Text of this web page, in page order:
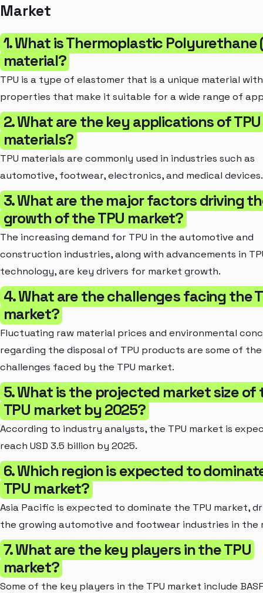
Market
1. What is Thermoplastic Polyurethane
material?
TPU is a type of elastomer that is a unique material
properties that make it suitable for a wide range of
2. What are the key applications of TPU
materials?
TPU materials are commonly used in industries such as
automotive, footwear, electronics, and medical devices.
3. What are the major factors driving
growth of the TPU market?
The increasing demand for TPU in the automotive and
construction industries, along with advancements in
technology, are key drivers for market growth.
4. What are the challenges facing the
market?
Fluctuating raw material prices and environmental
regarding the disposal of TPU products are some of the
challenges faced by the TPU market.
5. What is the projected market size of
TPU market by 2025?
According to industry analysts, the TPU market is
reach USD 3.5 billion by 2025.
6. Which region is expected to
TPU market?
Asia Pacific is expected to dominate the TPU market,
the growing automotive and footwear industries in the
7. What are the key players in the TPU
market?
Some of the key players in the TPU market include BASF